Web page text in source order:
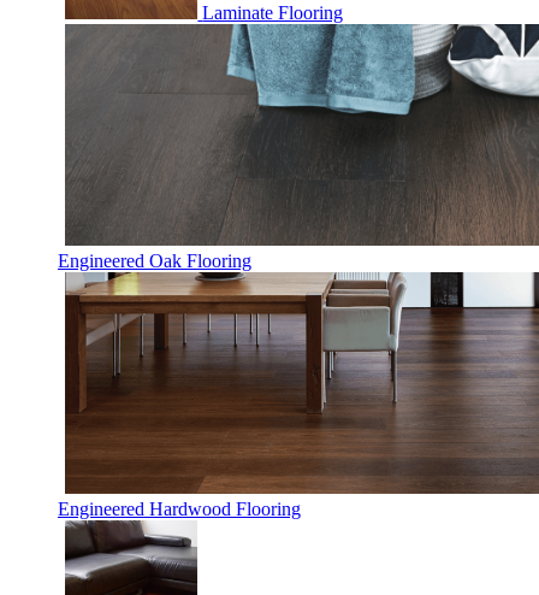
Laminate Flooring
Engineered Oak Flooring
Engineered Hardwood Flooring